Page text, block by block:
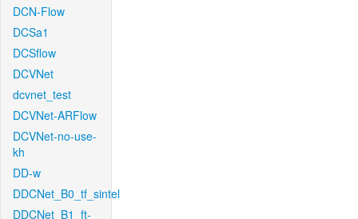
DCN-Flow
DCSa1
DCSflow
DCVNet
dcvnet_test
DCVNet-ARFlow
DCVNet-no-use-
kh
DD-w
DDCNet_B0_tf_sintel
DDCNet_B1_ft-